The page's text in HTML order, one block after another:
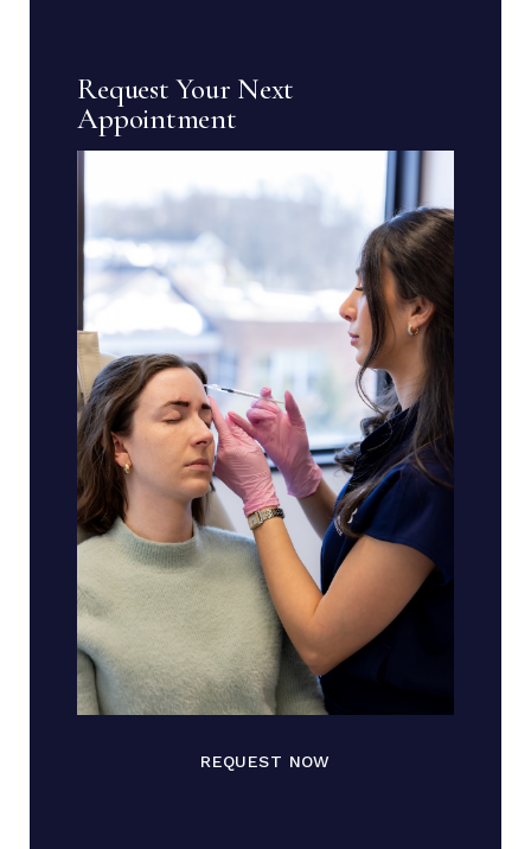
Request Your Next
Appointment
REQUEST NOW